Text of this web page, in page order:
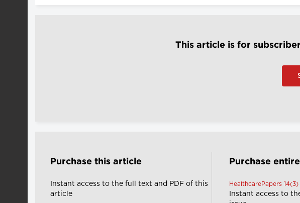
This article is for
Purchase this article
Instant access to the full text and PDF of this
article
Purchase
HealthcarePapers
Instant access to